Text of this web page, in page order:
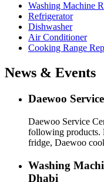
Washing Machine
Refrigerator
Dishwasher
Air Conditioner
Cooking Range
News & Events
Daewoo
Daewoo Service
following products.
fridge, Daewoo
Washing
Dhabi